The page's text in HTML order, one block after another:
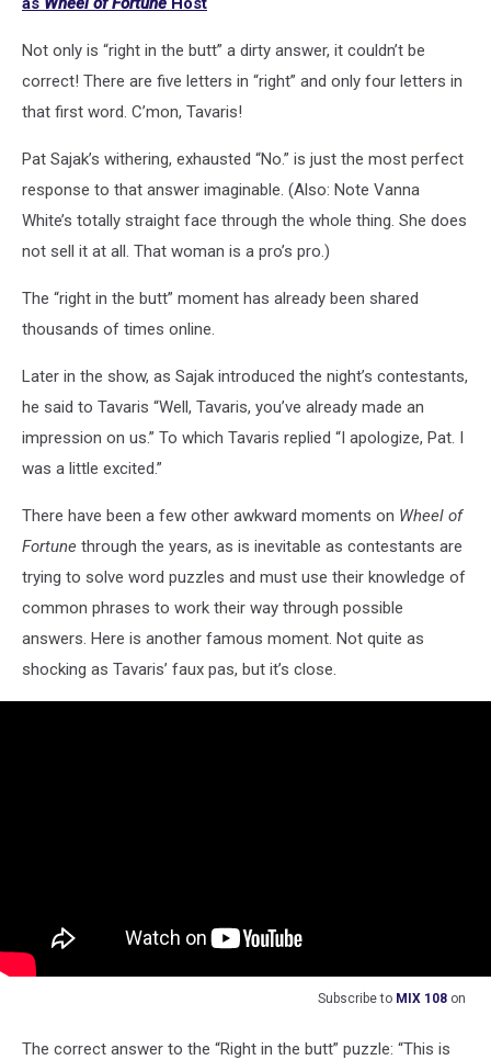
Not only is “right in the butt” a dirty answer, it couldn’t be
correct! There are five letters in “right” and only four letters in
that first word. C’mon, Tavaris!
Pat Sajak’s withering, exhausted “No.” is just the most perfect
response to that answer imaginable. (Also: Note Vanna
White’s totally straight face through the whole thing. She does
not sell it at all. That woman is a pro’s pro.)
The “right in the butt” moment has already been shared
thousands of times online.
Later in the show, as Sajak introduced the night’s contestants,
he said to Tavaris “Well, Tavaris, you’ve already made an
impression on us.” To which Tavaris replied “I apologize, Pat. I
was a little excited.”
There have been a few other awkward moments on Wheel of
Fortune through the years, as is inevitable as contestants are
trying to solve word puzzles and must use their knowledge of
common phrases to work their way through possible
answers. Here is another famous moment. Not quite as
shocking as Tavaris’ faux pas, but it’s close.
Subscribe to MIX 108 on
The correct answer to the “Right in the butt” puzzle: “This is